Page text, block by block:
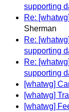
supporting
Re:
Sherman
Re:
supporting
Re:
supporting
[whatwg]
[whatwg]
[whatwg]